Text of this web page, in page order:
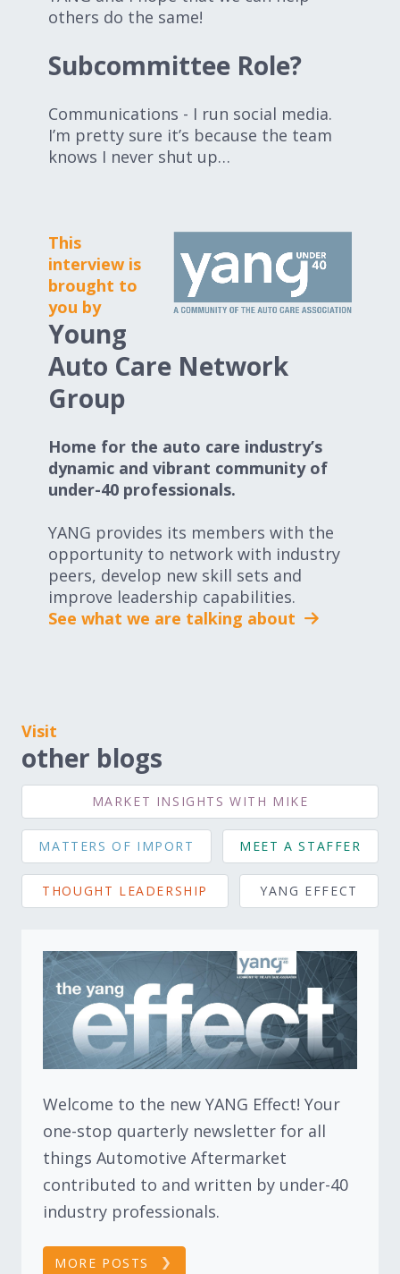
others do the same!
Subcommittee Role?
Communications - I run social media.
I’m pretty sure it’s because the team
knows I never shut up…
This
interview is
brought to
you by
Young
Auto Care Network
Group
Home for the auto care industry’s
dynamic and vibrant community of
under-40 professionals.
YANG provides its members with the
opportunity to network with industry
peers, develop new skill sets and
improve leadership capabilities.
See what we are talking about
Visit
other blogs
MARKET INSIGHTS WITH MIKE
MATTERS OF IMPORT MEET A STAFFER
THOUGHT LEADERSHIP YANG EFFECT
Welcome to the new YANG Effect! Your
one-stop quarterly newsletter for all
things Automotive Aftermarket
contributed to and written by under-40
industry professionals.
MORE POSTS